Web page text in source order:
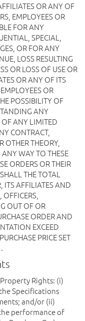
OR ANY OF
EMPLOYEES OR
FOR ANY
SPECIAL,
OR FOR ANY
LOSS RESULTING
OR LOSS OF USE OR
OR ANY OF ITS
OR
POSSIBILITY OF
ANY
OF ANY LIMITED
CONTRACT,
OTHER THEORY,
WAY TO THESE
ORDERS OR THEIR
THE TOTAL
ITS AFFILIATES AND
OUT OF OR
ORDER AND
EXCEED
PRICE SET
Rights: (i)
Specifications
and/or (ii)
performance of